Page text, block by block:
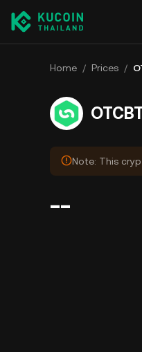
Home / Prices /
Note: This
--